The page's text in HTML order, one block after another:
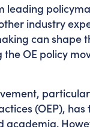
leading
industry
can shape
the OE policy
(OEP),
academia.